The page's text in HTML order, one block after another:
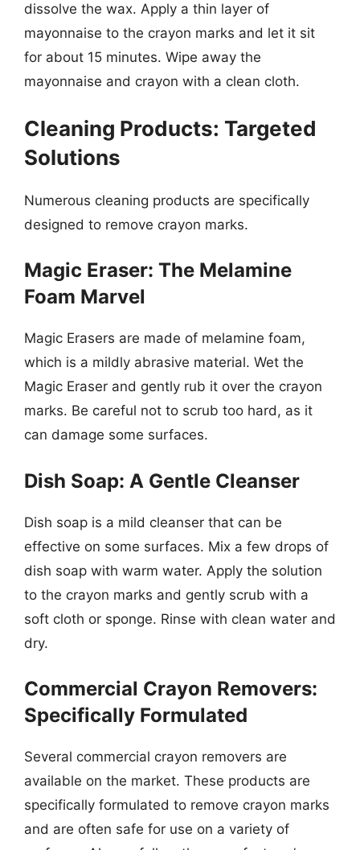
dissolve the wax. Apply a thin layer of
mayonnaise to the crayon marks and let it sit
for about 15 minutes. Wipe away the
mayonnaise and crayon with a clean cloth.
Cleaning Products: Targeted
Solutions
Numerous cleaning products are specifically
designed to remove crayon marks.
Magic Eraser: The Melamine
Foam Marvel
Magic Erasers are made of melamine foam,
which is a mildly abrasive material. Wet the
Magic Eraser and gently rub it over the crayon
marks. Be careful not to scrub too hard, as it
can damage some surfaces.
Dish Soap: A Gentle Cleanser
Dish soap is a mild cleanser that can be
effective on some surfaces. Mix a few drops of
dish soap with warm water. Apply the solution
to the crayon marks and gently scrub with a
soft cloth or sponge. Rinse with clean water and
dry.
Commercial Crayon Removers:
Specifically Formulated
Several commercial crayon removers are
available on the market. These products are
specifically formulated to remove crayon marks
and are often safe for use on a variety of